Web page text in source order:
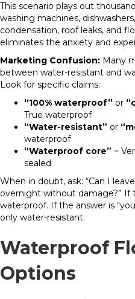
This scenario plays out
washing machines,
condensation, roof leaks, and
eliminates the anxiety and
Marketing Confusion: Many
between water-resistant and
Look for specific claims:
“100% waterproof” or
True waterproof
“Water-resistant” or
waterproof
“Waterproof core” =
sealed
When in doubt, ask: “Can I
overnight without damage?” If
waterproof. If the answer is
only water-resistant.
Waterproof
Options